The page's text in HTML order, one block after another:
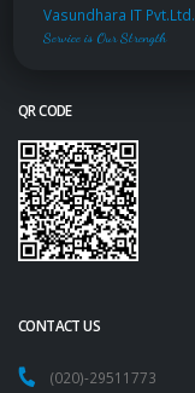
Vasundhara IT Pvt.Ltd.
Service is Our Strength
QR CODE
CONTACT US
(020)-29511773